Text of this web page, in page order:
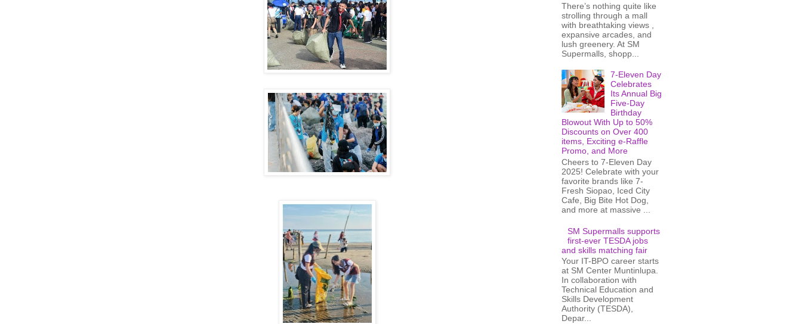
There’s nothing quite like
strolling through a mall
with breathtaking views ,
expansive arcades, and
lush greenery. At SM
Supermalls, shopp...
7-Eleven Day
Celebrates
Its Annual Big
Five-Day
Birthday
Blowout With Up to 50%
Discounts on Over 400
items, Exciting e-Raffle
Promo, and More
Cheers to 7-Eleven Day
2025! Celebrate with your
favorite brands like 7-
Fresh Siopao, Iced City
Cafe, Big Bite Hot Dog,
and more at massive ...
SM Supermalls supports
first-ever TESDA jobs
and skills matching fair
Your IT-BPO career starts
at SM Center Muntinlupa.
In collaboration with
Technical Education and
Skills Development
Authority (TESDA),
Depar...